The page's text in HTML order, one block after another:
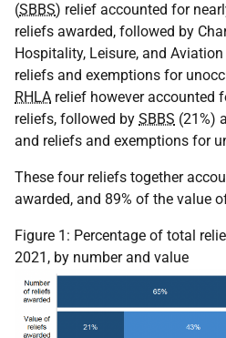
(SBBS) relief accounted for
reliefs awarded, followed by
Hospitality, Leisure, and Aviation
reliefs and exemptions for
RHLA relief however accounted
reliefs, followed by SBBS (21%)
and reliefs and exemptions for
These four reliefs together
awarded, and 89% of the value
Figure 1: Percentage of total
2021, by number and value